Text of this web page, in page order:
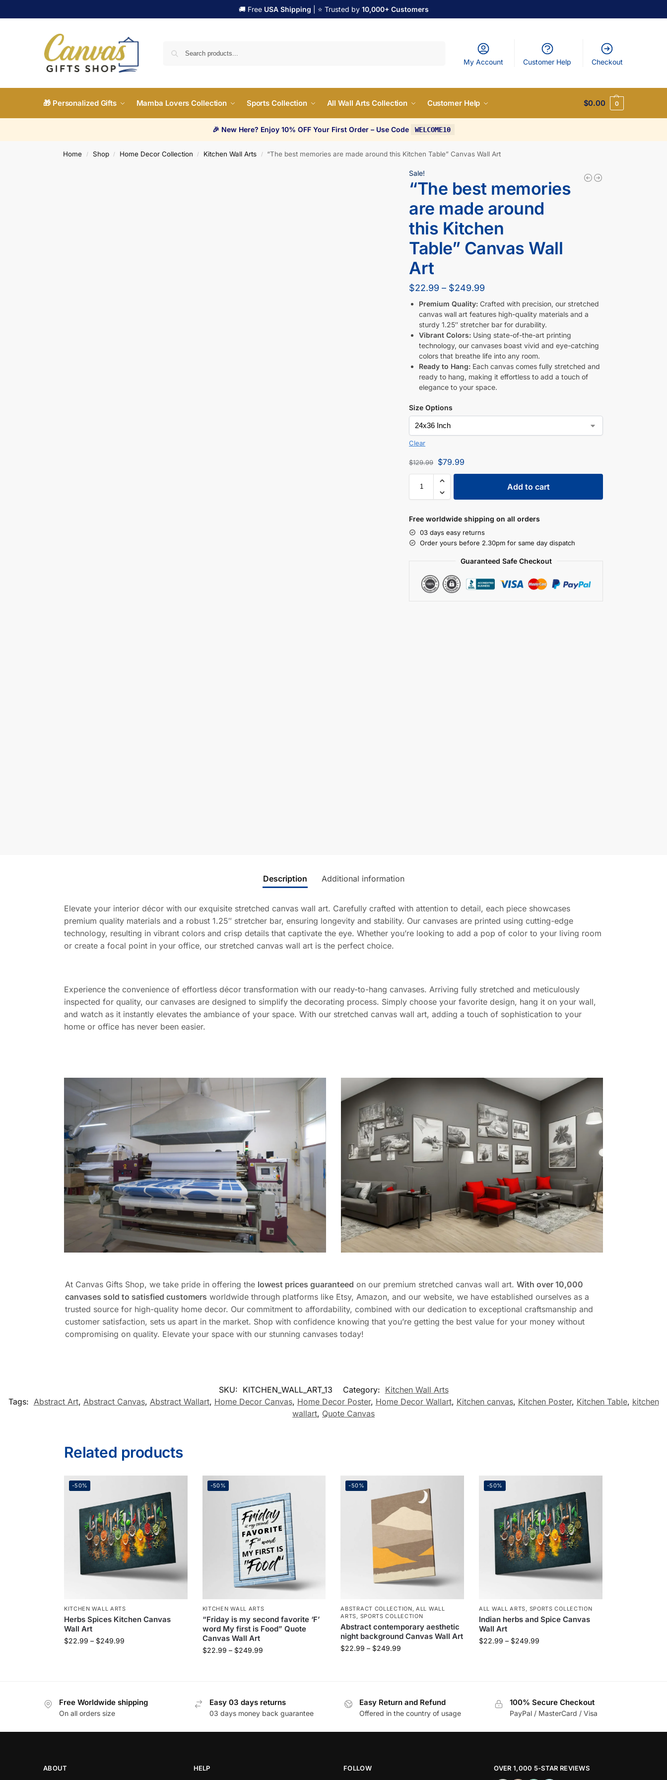
🚚 Free USA Shipping | ⭐ Trusted by 10,000+ Customers
My Account Customer Help Checkout
🎁 Personalized Gifts Mamba Lovers Collection Sports Collection All Wall Arts Collection Customer Help $0.00 0
🎉 New Here? Enjoy 10% OFF Your First Order – Use Code WELCOME10
Home / Shop / Home Decor Collection / Kitchen Wall Arts / “The best memories are made around this Kitchen Table” Canvas Wall Art
Sale!
“The best memories
are made around
this Kitchen
Table” Canvas Wall
Art
$22.99 – $249.99
Premium Quality: Crafted with precision, our stretched
canvas wall art features high-quality materials and a
sturdy 1.25″ stretcher bar for durability.
Vibrant Colors: Using state-of-the-art printing
technology, our canvases boast vivid and eye-catching
colors that breathe life into any room.
Ready to Hang: Each canvas comes fully stretched and
ready to hang, making it effortless to add a touch of
elegance to your space.
Size Options
Clear
$129.99 $79.99
Add to cart
Free worldwide shipping on all orders
03 days easy returns
Order yours before 2.30pm for same day dispatch
Guaranteed Safe Checkout
Description Additional information
Elevate your interior décor with our exquisite stretched canvas wall art. Carefully crafted with attention to detail, each piece showcases
premium quality materials and a robust 1.25″ stretcher bar, ensuring longevity and stability. Our canvases are printed using cutting-edge
technology, resulting in vibrant colors and crisp details that captivate the eye. Whether you’re looking to add a pop of color to your living room
or create a focal point in your office, our stretched canvas wall art is the perfect choice.
Experience the convenience of effortless décor transformation with our ready-to-hang canvases. Arriving fully stretched and meticulously
inspected for quality, our canvases are designed to simplify the decorating process. Simply choose your favorite design, hang it on your wall,
and watch as it instantly elevates the ambiance of your space. With our stretched canvas wall art, adding a touch of sophistication to your
home or office has never been easier.
At Canvas Gifts Shop, we take pride in offering the lowest prices guaranteed on our premium stretched canvas wall art. With over 10,000
canvases sold to satisfied customers worldwide through platforms like Etsy, Amazon, and our website, we have established ourselves as a
trusted source for high-quality home decor. Our commitment to affordability, combined with our dedication to exceptional craftsmanship and
customer satisfaction, sets us apart in the market. Shop with confidence knowing that you’re getting the best value for your money without
compromising on quality. Elevate your space with our stunning canvases today!
SKU: KITCHEN_WALL_ART_13 Category: Kitchen Wall Arts
Tags: Abstract Art, Abstract Canvas, Abstract Wallart, Home Decor Canvas, Home Decor Poster, Home Decor Wallart, Kitchen canvas, Kitchen Poster, Kitchen Table, kitchen
wallart, Quote Canvas
Related products
-50%
KITCHEN WALL ARTS
Herbs Spices Kitchen Canvas
Wall Art
$22.99 – $249.99
-50%
KITCHEN WALL ARTS
“Friday is my second favorite ‘F’
word My first is Food” Quote
Canvas Wall Art
$22.99 – $249.99
-50%
ABSTRACT COLLECTION,ALL WALL
ARTS, SPORTS COLLECTION
Abstract contemporary aesthetic
night background Canvas Wall Art
$22.99 – $249.99
-50%
ALL WALL ARTS, SPORTS COLLECTION
Indian herbs and Spice Canvas
Wall Art
$22.99 – $249.99
Free Worldwide shipping
On all orders size
Easy 03 days returns
03 days money back guarantee
Easy Return and Refund
Offered in the country of usage
100% Secure Checkout
PayPal / MasterCard / Visa
ABOUT HELP FOLLOW OVER 1,000 5-STAR REVIEWS